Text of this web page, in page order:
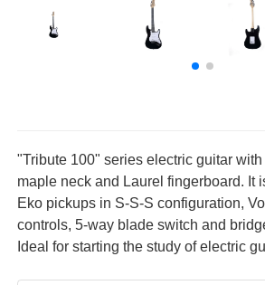
"Tribute 100" series electric guitar
maple neck and Laurel fingerboard. It
Eko pickups in S-S-S configuration,
controls, 5-way blade switch and
Ideal for starting the study of electric